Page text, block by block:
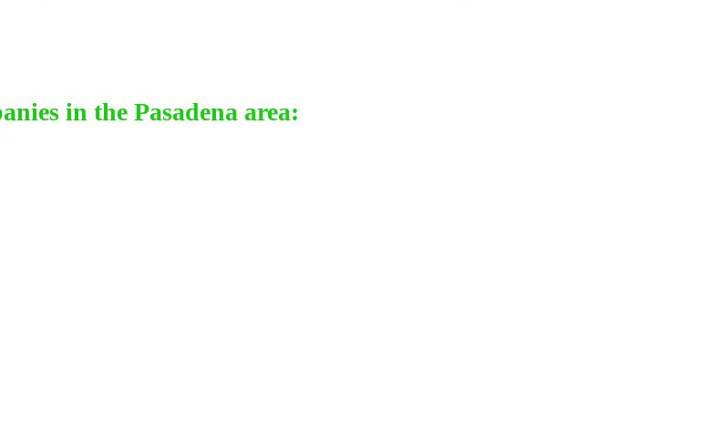
in the Pasadena area: